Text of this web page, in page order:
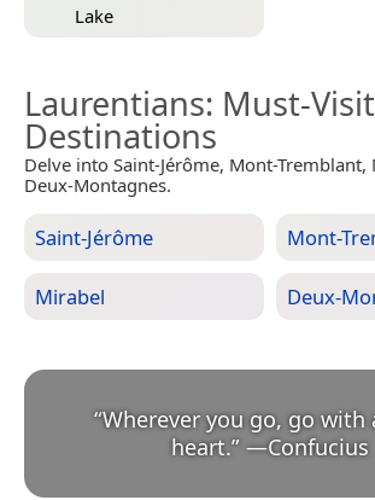
Lake
Laurentians: Must-Visit
Destinations
Delve into Saint-Jérôme, Mont-Tremblant,
Deux-Montagnes.
Saint-Jérôme Mont-
Mirabel Deux-
“Wherever you go, go with
heart.” —Confucius